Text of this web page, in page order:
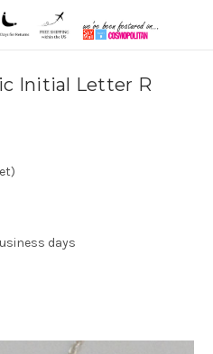
Initial Letter R
days